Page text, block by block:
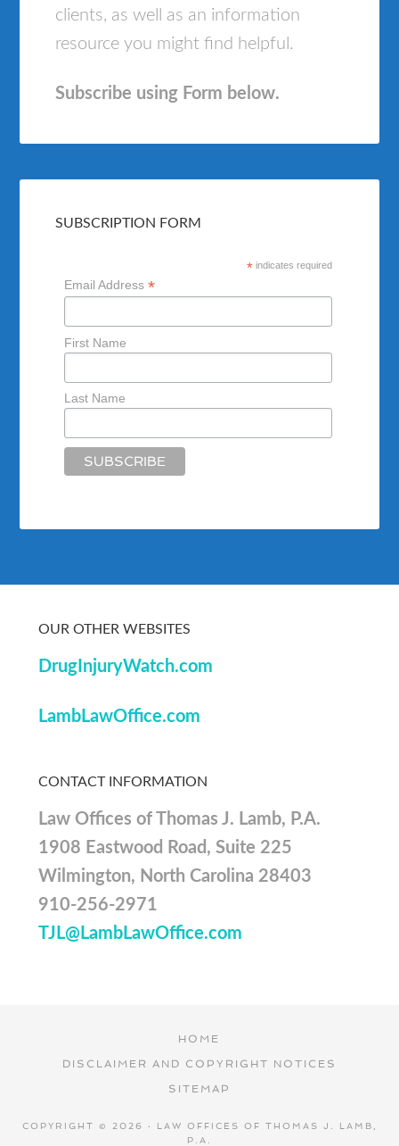
clients, as well as an information
resource you might find helpful.
Subscribe using Form below.
SUBSCRIPTION FORM
* indicates required
Email Address*
First Name
Last Name
OUR OTHER WEBSITES
DrugInjuryWatch.com
LambLawOffice.com
CONTACT INFORMATION
Law Offices of Thomas J. Lamb, P.A.
1908 Eastwood Road, Suite 225
Wilmington, North Carolina 28403
910-256-2971
TJL@LambLawOffice.com
HOME
DISCLAIMER AND COPYRIGHT NOTICES
SITEMAP
COPYRIGHT © 2026 · LAW OFFICES OF THOMAS J. LAMB,
P.A.